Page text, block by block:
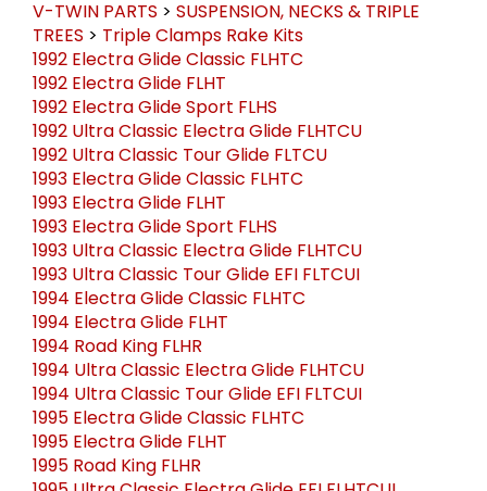
V-TWIN PARTS > SUSPENSION, NECKS & TRIPLE
TREES > Triple Clamps Rake Kits
1992 Electra Glide Classic FLHTC
1992 Electra Glide FLHT
1992 Electra Glide Sport FLHS
1992 Ultra Classic Electra Glide FLHTCU
1992 Ultra Classic Tour Glide FLTCU
1993 Electra Glide Classic FLHTC
1993 Electra Glide FLHT
1993 Electra Glide Sport FLHS
1993 Ultra Classic Electra Glide FLHTCU
1993 Ultra Classic Tour Glide EFI FLTCUI
1994 Electra Glide Classic FLHTC
1994 Electra Glide FLHT
1994 Road King FLHR
1994 Ultra Classic Electra Glide FLHTCU
1994 Ultra Classic Tour Glide EFI FLTCUI
1995 Electra Glide Classic FLHTC
1995 Electra Glide FLHT
1995 Road King FLHR